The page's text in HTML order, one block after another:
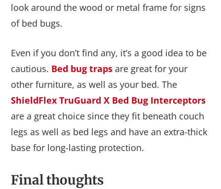
look around the wood or metal frame for signs
of bed bugs.
Even if you don’t find any, it’s a good idea to be
cautious. Bed bug traps are great for your
other furniture, as well as your bed. The
ShieldFlex TruGuard X Bed Bug Interceptors
are a great choice since they fit beneath couch
legs as well as bed legs and have an extra-thick
base for long-lasting protection.
Final thoughts